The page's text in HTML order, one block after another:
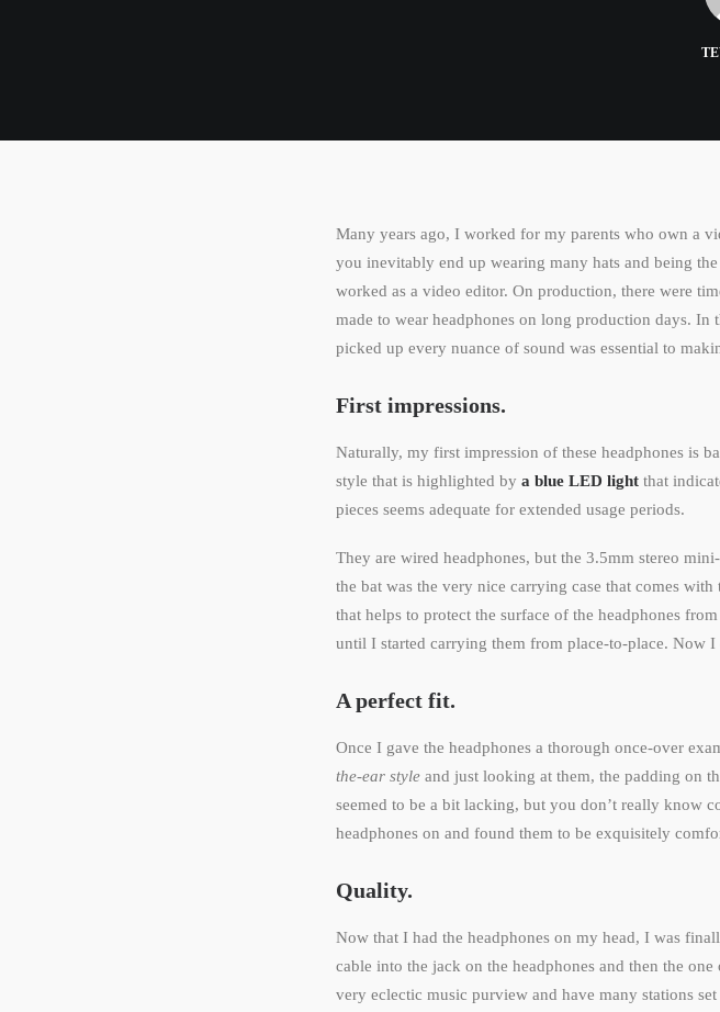
Many years ago, I worked for my parents who own a
you inevitably end up wearing many hats and being
worked as a video editor. On production, there were
made to wear headphones on long production days.
picked up every nuance of sound was essential to
First impressions.
Naturally, my first impression of these headphones is
style that is highlighted by a blue LED light that
pieces seems adequate for extended usage periods.
They are wired headphones, but the 3.5mm stereo
the bat was the very nice carrying case that comes
that helps to protect the surface of the headphones
until I started carrying them from place-to-place. Now I
A perfect fit.
Once I gave the headphones a thorough once-over
the-ear style and just looking at them, the padding on
seemed to be a bit lacking, but you don’t really know
headphones on and found them to be exquisitely
Quality.
Now that I had the headphones on my head, I was
cable into the jack on the headphones and then the
very eclectic music purview and have many stations